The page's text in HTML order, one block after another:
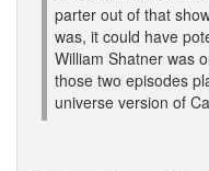
parter out of that
was, it could have
William Shatner was
those two episodes
universe version of